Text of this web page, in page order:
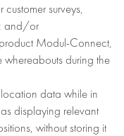
surveys,
and/or
Modul-Connect,
during the
data while in
displaying relevant
without storing it